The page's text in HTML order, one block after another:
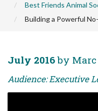
Best Friends Animal
Building a Powerful
July 2016by
Audience: Executive